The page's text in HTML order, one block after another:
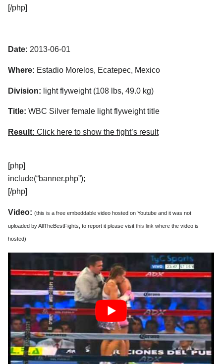
[/php]
Date: 2013-06-01
Where: Estadio Morelos, Ecatepec, Mexico
Division: light flyweight (108 lbs, 49.0 kg)
Title: WBC Silver female light flyweight title
Result: Click here to show the fight’s result
[php]
include(“banner.php”);
[/php]
Video: (this is a free embeddable video hosted on Youtube and it was not
uploaded by AllTheBestFights, to report it please visit this link where the video is
hosted)